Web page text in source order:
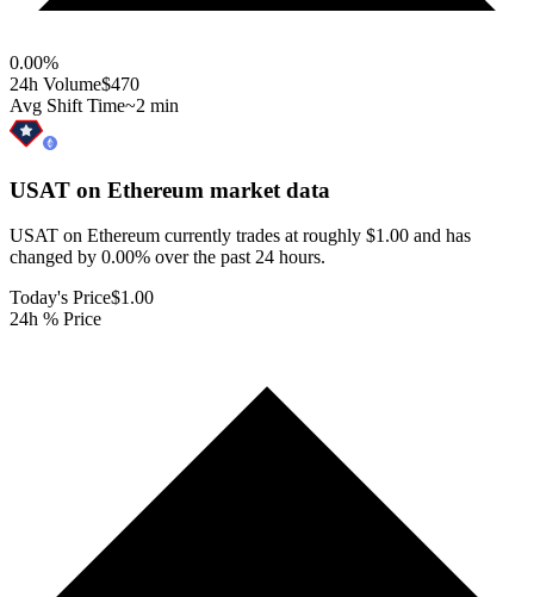
0.00%
24h Volume$470
Avg Shift Time~2 min
USAT on Ethereum market data
USAT on Ethereum currently trades at roughly $1.00 and has
changed by 0.00% over the past 24 hours.
Today's Price$1.00
24h % Price